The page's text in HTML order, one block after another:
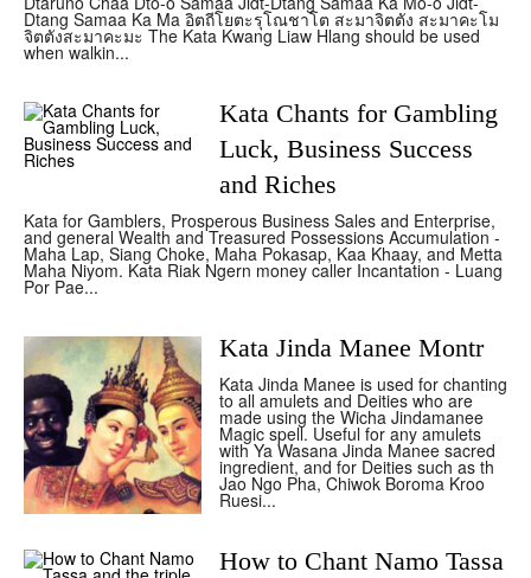
Dtang Samaa Ka Ma อิตถีโยตะรุโณชาโต สะมาจิตตัง สะมาคะโม
จิตตังสะมาคะมะ The Kata Kwang Liaw Hlang should be used
when walkin...
Kata Chants for Gambling
Luck, Business Success
and Riches
Kata for Gamblers, Prosperous Business Sales and Enterprise,
and general Wealth and Treasured Possessions Accumulation -
Maha Lap, Siang Choke, Maha Pokasap, Kaa Khaay, and Metta
Maha Niyom. Kata Riak Ngern money caller Incantation - Luang
Por Pae...
Kata Jinda Manee Montr
Kata Jinda Manee is used for chanting
to all amulets and Deities who are
made using the Wicha Jindamanee
Magic spell. Useful for any amulets
with Ya Wasana Jinda Manee sacred
ingredient, and for Deities such as th
Jao Ngo Pha, Chiwok Boroma Kroo
Ruesi...
How to Chant Namo Tassa